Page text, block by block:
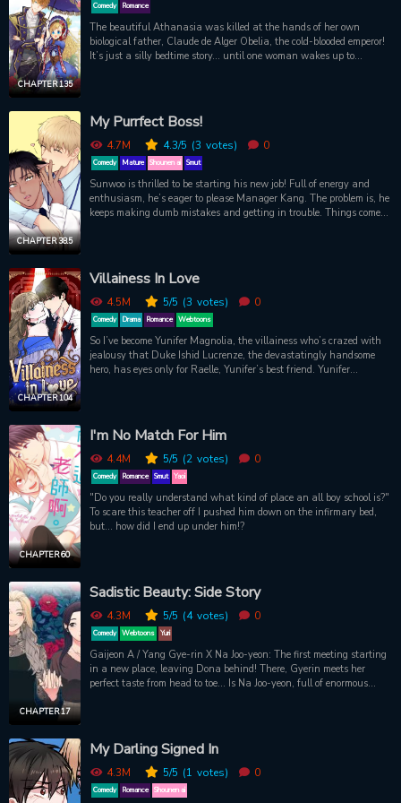
CHAPTER 135
Comedy Romance
The beautiful Athanasia was killed at the hands of her own
biological father, Claude de Alger Obelia, the cold-blooded emperor!
It’s just a silly bedtime story… until one woman wakes up to
the infamous emperor? Plan B, collect enough money to escape the
palace? Or will she be stuck with Plan C, sweet-talking her way
into her father’s good graces?!
CHAPTER 38.5
My Purrfect Boss!
4.7M 4.3/5 (3 votes) 0
Comedy Mature Shounen ai Smut
Sunwoo is thrilled to be starting his new job! Full of energy and
enthusiasm, he’s eager to please Manager Kang. The problem is, he
keeps making dumb mistakes and getting in trouble. Things come
discovering his boss’ secret, it isn’t long before Sunwoo has him
purring with pleasure.
CHAPTER 104
Villainess In Love
4.5M 5/5 (3 votes) 0
Comedy Drama Romance Webtoons
So I’ve become Yunifer Magnolia, the villainess who’s crazed with
jealousy that Duke Ishid Lucrenze, the devastatingly handsome
hero, has eyes only for Raelle, Yunifer’s best friend. Yunifer
have a fairy tale ending (and I stay alive). Bad news is, I got drunk
and woke up with Ishid next to me. Crap.
CHAPTER 60
I'm No Match For Him
4.4M 5/5 (2 votes) 0
Comedy Romance Smut Yaoi
"Do you really understand what kind of place an all boy school is?"
To scare this teacher off I pushed him down on the infirmary bed,
but... how did I end up under him!?
CHAPTER 17
Sadistic Beauty: Side Story
4.3M 5/5 (4 votes) 0
Comedy Webtoons Yuri
Gaijeon A / Yang Gye-rin X Na Joo-yeon: The first meeting starting
in a new place, leaving Dona behind! There, Gyerin meets her
perfect taste from head to toe... Is Na Joo-yeon, full of enormous
My Darling Signed In
4.3M 5/5 (1 votes) 0
Comedy Romance Shounen ai